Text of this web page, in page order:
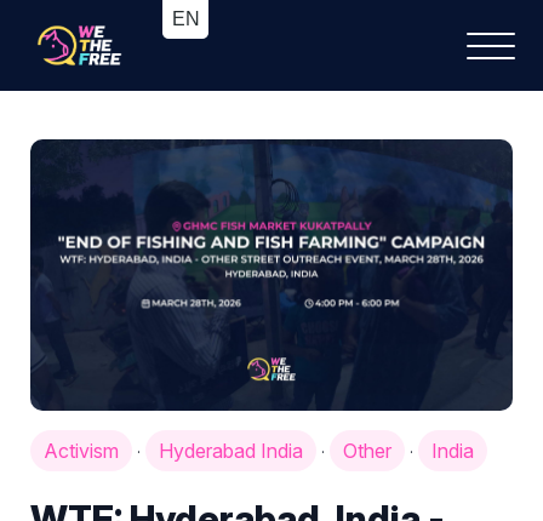
Activism · Hyderabad India · Other · India